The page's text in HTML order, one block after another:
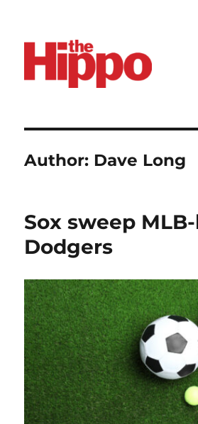
Author: Dave Long
Sox sweep
Dodgers